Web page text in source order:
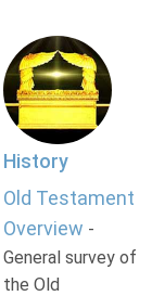
History
Old Testament
Overview -
General survey of
the Old